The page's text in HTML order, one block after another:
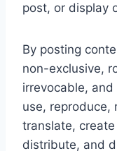
post, or display
By posting
non-exclusive,
irrevocable,
use, reproduce,
translate,
distribute, and